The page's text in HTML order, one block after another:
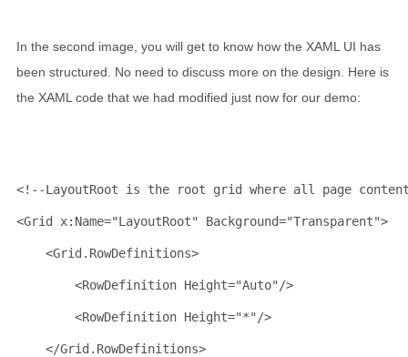
In the second image, you will get to know how the XAML UI has
been structured. No need to discuss more on the design. Here is
the XAML code that we had modified just now for our demo:
<!--LayoutRoot is the root grid where all page
<Grid x:Name="LayoutRoot" Background="Transparent">
<Grid.RowDefinitions>
<RowDefinition Height="Auto" />
<RowDefinition Height="*" />
</Grid.RowDefinitions>